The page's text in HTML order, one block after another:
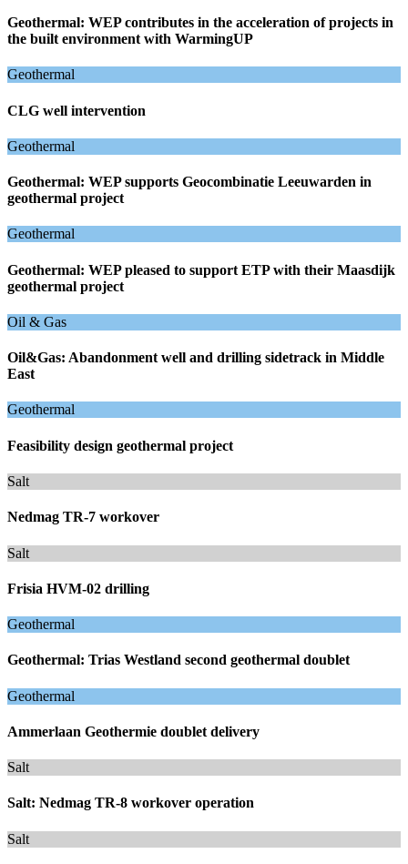
Geothermal: WEP contributes in the acceleration of projects in
the built environment with WarmingUP
Geothermal
CLG well intervention
Geothermal
Geothermal: WEP supports Geocombinatie Leeuwarden in
geothermal project
Geothermal
Geothermal: WEP pleased to support ETP with their Maasdijk
geothermal project
Oil & Gas
Oil&Gas: Abandonment well and drilling sidetrack in Middle
East
Geothermal
Feasibility design geothermal project
Salt
Nedmag TR-7 workover
Salt
Frisia HVM-02 drilling
Geothermal
Geothermal: Trias Westland second geothermal doublet
Geothermal
Ammerlaan Geothermie doublet delivery
Salt
Salt: Nedmag TR-8 workover operation
Salt